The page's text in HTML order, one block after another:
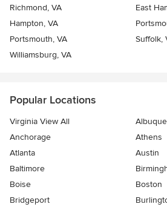
Richmond, VA
East
Hampton, VA
Portsmouth, VA
Suffolk,
Williamsburg, VA
Popular Locations
Virginia View All
Anchorage
Athens
Atlanta
Austin
Baltimore
Boise
Boston
Bridgeport